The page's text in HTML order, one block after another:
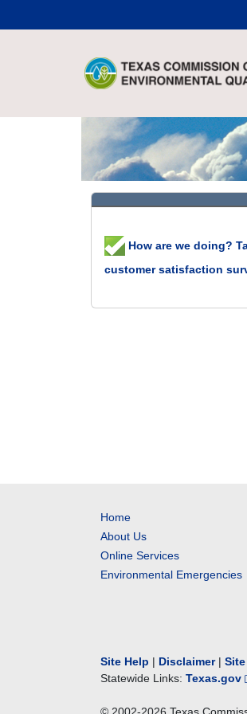
How are we doing?
customer satisfaction
Home
About Us
Online Services
Environmental Emergencies
Site Help | Disclaimer|
Statewide Links: Texas.gov